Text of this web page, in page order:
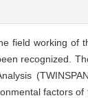
field working of
recognized.
factors